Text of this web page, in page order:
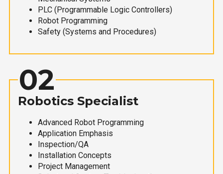
PLC (Programmable Logic Controllers)
Robot Programming
Safety (Systems and Procedures)
02
Robotics Specialist
Advanced Robot Programming
Application Emphasis
Inspection/QA
Installation Concepts
Project Management